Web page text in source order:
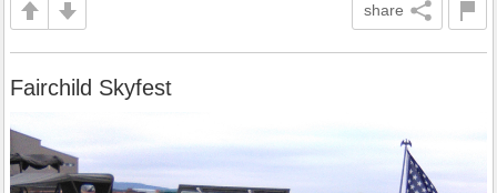
share
Fairchild Skyfest